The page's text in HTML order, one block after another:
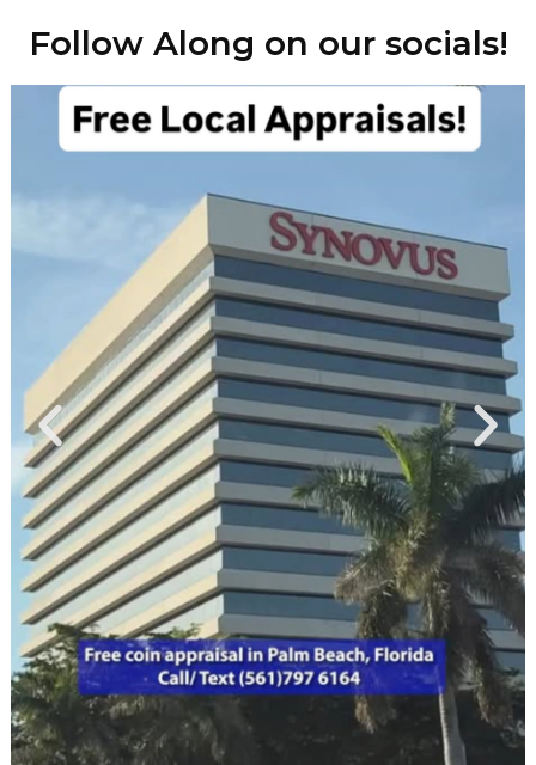
Follow Along on our socials!